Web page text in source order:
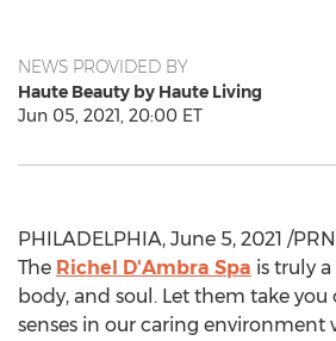
NEWS PROVIDED BY
Haute Beauty by Haute Living
Jun 05, 2021, 20:00 ET
PHILADELPHIA, June 5, 2021 /
The Richel D'Ambra Spa is truly
body, and soul. Let them take
senses in our caring environment